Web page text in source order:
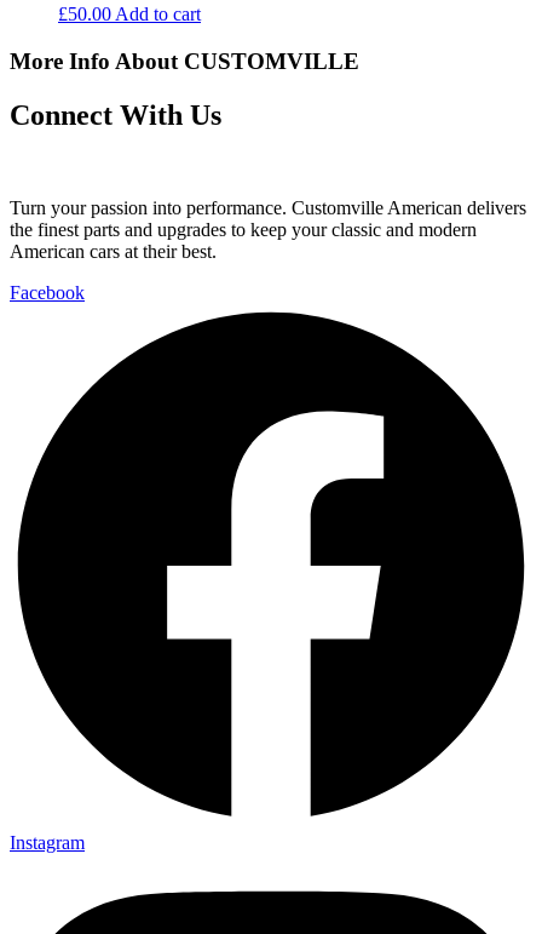
£50.00 Add to cart
More Info About CUSTOMVILLE
Connect With Us
Turn your passion into performance. Customville American delivers
the finest parts and upgrades to keep your classic and modern
American cars at their best.
Facebook
Instagram